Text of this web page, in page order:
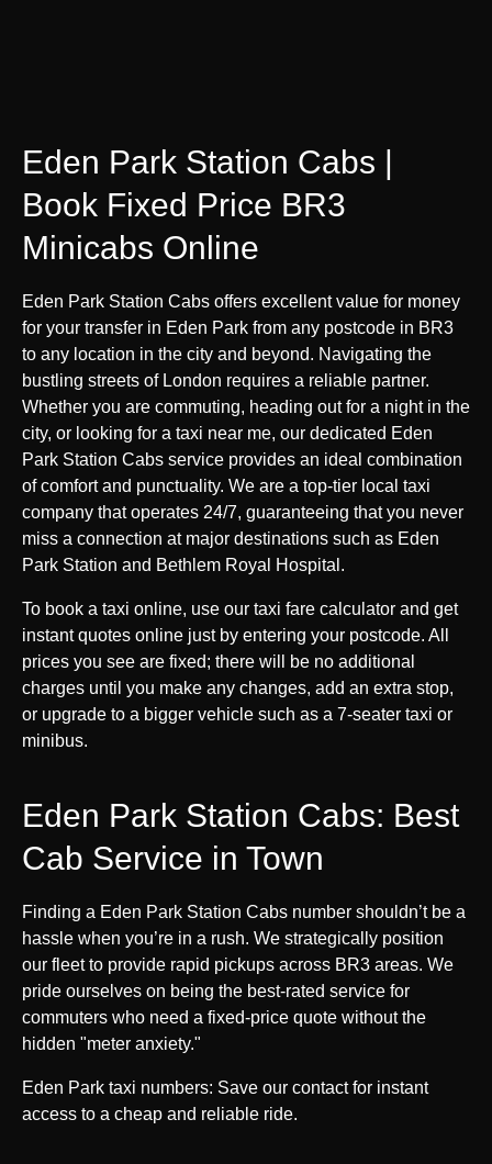
Eden Park Station Cabs |
Book Fixed Price BR3
Minicabs Online
Eden Park Station Cabs offers excellent value for money
for your transfer in Eden Park from any postcode in BR3
to any location in the city and beyond. Navigating the
bustling streets of London requires a reliable partner.
Whether you are commuting, heading out for a night in the
city, or looking for a taxi near me, our dedicated Eden
Park Station Cabs service provides an ideal combination
of comfort and punctuality. We are a top-tier local taxi
company that operates 24/7, guaranteeing that you never
miss a connection at major destinations such as Eden
Park Station and Bethlem Royal Hospital.
To book a taxi online, use our taxi fare calculator and get
instant quotes online just by entering your postcode. All
prices you see are fixed; there will be no additional
charges until you make any changes, add an extra stop,
or upgrade to a bigger vehicle such as a 7-seater taxi or
minibus.
Eden Park Station Cabs: Best
Cab Service in Town
Finding a Eden Park Station Cabs number shouldn’t be a
hassle when you’re in a rush. We strategically position
our fleet to provide rapid pickups across BR3 areas. We
pride ourselves on being the best-rated service for
commuters who need a fixed-price quote without the
hidden "meter anxiety."
Eden Park taxi numbers: Save our contact for instant
access to a cheap and reliable ride.